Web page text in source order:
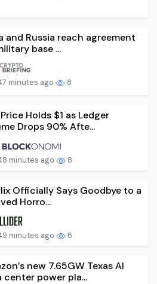
and Russia reach agreement
base ...
minutes ago 8
Price Holds $1 as Ledger
Drops 90% Afte...
minutes ago 8
Officially Says Goodbye to a
Horro...
minutes ago 6
new 7.65GW Texas AI
center power pla...